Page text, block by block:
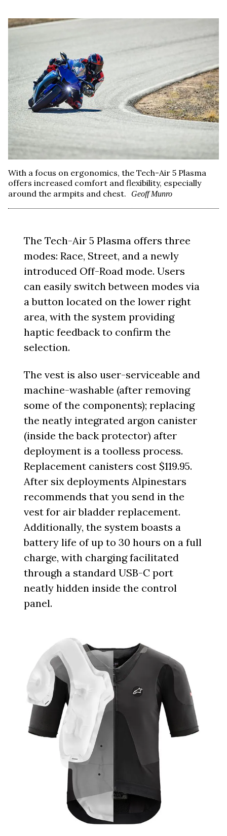
With a focus on ergonomics, the Tech-Air 5 Plasma
offers increased comfort and flexibility, especially
around the armpits and chest.
Geoff Munro
The Tech-Air 5 Plasma offers three
modes: Race, Street, and a newly
introduced Off-Road mode. Users
can easily switch between modes via
a button located on the lower right
area, with the system providing
haptic feedback to confirm the
selection.
The vest is also user-serviceable and
machine-washable (after removing
some of the components); replacing
the neatly integrated argon canister
(inside the back protector) after
deployment is a toolless process.
Replacement canisters cost $119.95.
After six deployments Alpinestars
recommends that you send in the
vest for air bladder replacement.
Additionally, the system boasts a
battery life of up to 30 hours on a full
charge, with charging facilitated
through a standard USB-C port
neatly hidden inside the control
panel.